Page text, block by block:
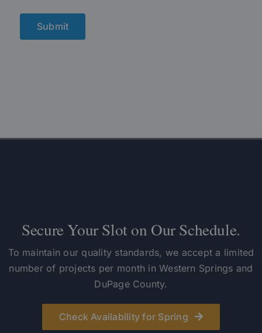
Secure Your Slot on Our Schedule.
To maintain our quality standards, we accept a limited
number of projects per month in Western Springs and
DuPage County.
Check Availability for Spring